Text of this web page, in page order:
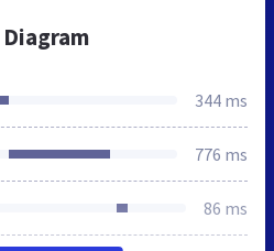
344 ms
776 ms
86 ms